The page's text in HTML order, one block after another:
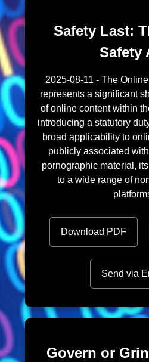
Safety Last:
Safety
2025-08-11 - The
represents a significant
of online content within
introducing a statutory
broad applicability to
publicly associated
pornographic material,
to a wide range of
Download PDF
Send via
Govern or